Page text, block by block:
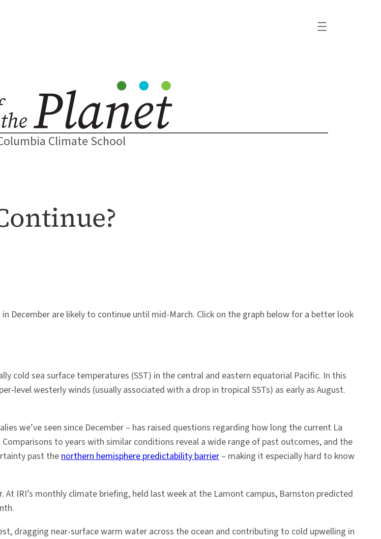
Climate School
December are likely to continue until mid-March. Click on the graph below for a better look
cold sea surface temperatures (SST) in the central and eastern equatorial Pacific. In this
level westerly winds (usually associated with a drop in tropical SSTs) as early as August.
we’ve seen since December – has raised questions regarding how long the current La
to years with similar conditions reveal a wide range of past outcomes, and the
past thenorthern hemisphere predictability barrier – making it especially hard to know
IRI’s monthly climate briefing, held last week at the Lamont campus, Barnston predicted
dragging near-surface warm water across the ocean and contributing to cold upwelling in